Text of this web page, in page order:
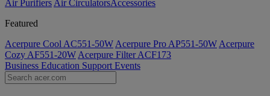
Air Purifiers Air Circulators​Accessories
Featured
Acerpure Cool AC551-50W Acerpure Pro AP551-50W Acerpure
Cozy AF551-20W Acerpure Filter ACF173
Business Education Support Events